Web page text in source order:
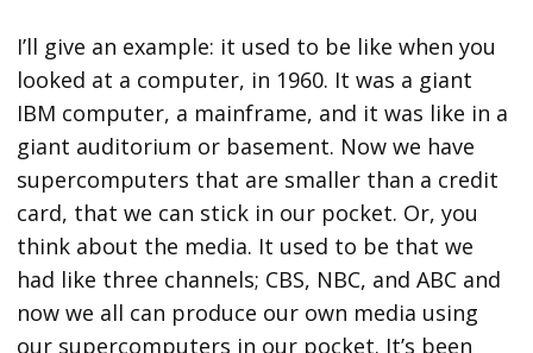
I’ll give an example: it used to be like when you
looked at a computer, in 1960. It was a giant
IBM computer, a mainframe, and it was like in a
giant auditorium or basement. Now we have
supercomputers that are smaller than a credit
card, that we can stick in our pocket. Or, you
think about the media. It used to be that we
had like three channels; CBS, NBC, and ABC and
now we all can produce our own media using
our supercomputers in our pocket. It’s been